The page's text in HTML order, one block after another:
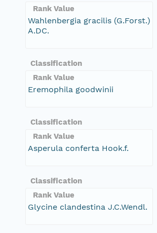
Rank Value
Wahlenbergia gracilis (G.Forst.)
A.DC.
Classification
Rank Value
Eremophila goodwinii
Classification
Rank Value
Asperula conferta Hook.f.
Classification
Rank Value
Glycine clandestina J.C.Wendl.